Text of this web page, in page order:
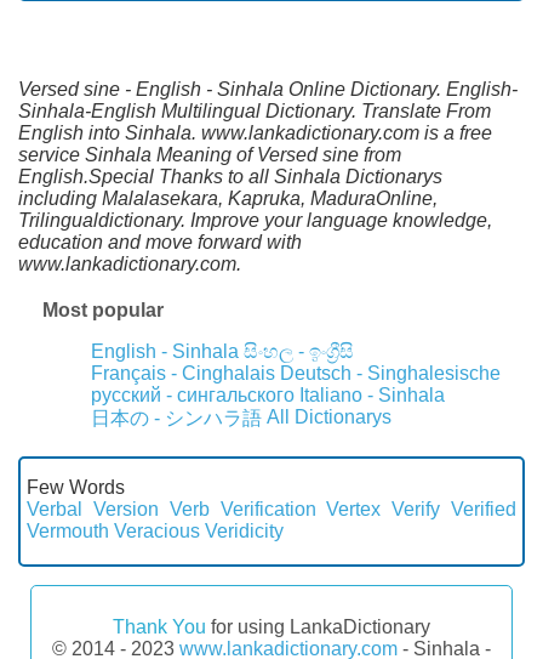
Versed sine - English - Sinhala Online Dictionary. English-
Sinhala-English Multilingual Dictionary. Translate From
English into Sinhala. www.lankadictionary.com is a free
service Sinhala Meaning of Versed sine from
English.Special Thanks to all Sinhala Dictionarys
including Malalasekara, Kapruka, MaduraOnline,
Trilingualdictionary. Improve your language knowledge,
education and move forward with
www.lankadictionary.com.
Most popular
English - Sinhala සිංහල - ඉංග්‍රීසි
Français - Cinghalais Deutsch - Singhalesische
русский - сингальского Italiano - Sinhala
日本の - シンハラ語 All Dictionarys
Few Words
Verbal
Version Verb Verification Vertex Verify Verified
Vermouth Veracious Veridicity
Thank You for using LankaDictionary
© 2014 - 2023 www.lankadictionary.com - Sinhala -